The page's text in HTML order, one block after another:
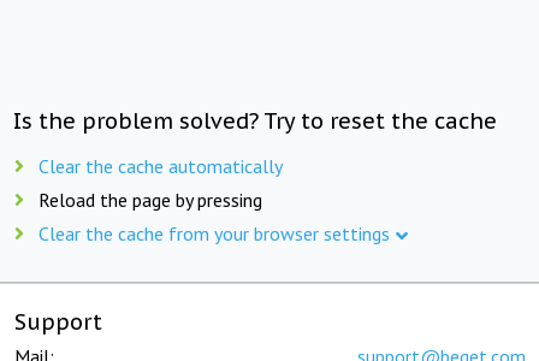
Is the problem solved? Try to reset the cache
Clear the cache automatically
Reload the page by pressing
Clear the cache from your browser settings
Support
Mail: support@beget.com